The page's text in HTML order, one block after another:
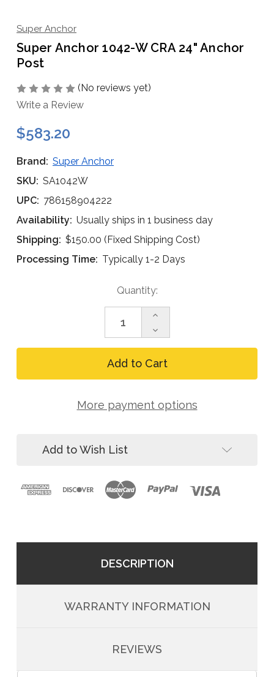
Super Anchor
Super Anchor 1042-W CRA 24" Anchor
Post
(No reviews yet)
Write a Review
$583.20
Brand: Super Anchor
SKU: SA1042W
UPC: 786158904222
Availability: Usually ships in 1 business day
Shipping: $150.00 (Fixed Shipping Cost)
Processing Time: Typically 1-2 Days
Quantity:
Decrease
Quantity
of
Super
CRA
Increase
of
Super
Anchor
1042-
W
24"
Anchor
More payment options
Add to Wish List
DESCRIPTION
WARRANTY INFORMATION
REVIEWS